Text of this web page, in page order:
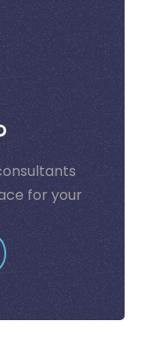
for your